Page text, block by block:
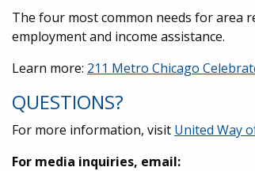
The four most common needs for area
employment and income assistance.
Learn more: 211 Metro Chicago
QUESTIONS?
For more information, visit United Way
For media inquiries, email: